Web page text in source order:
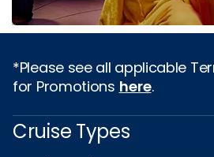
*Please see all applicable
for Promotions here.
Cruise Types